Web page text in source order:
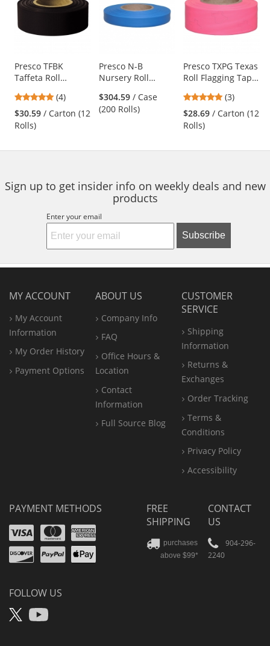
carousel
with
Use
the
and
next
buttons
navigate.
Presco TFBK
Taffeta Roll
Black
5
stars
out
(4)
$30.59 / Carton (12
Rolls)
Presco N-B
Nursery Roll
Blue
$304.59 / Case
(200 Rolls)
Presco TXPG Texas
Roll Flagging Tape
5
stars
out
(3)
$28.69 / Carton (12
Rolls)
Sign up to get insider info on weekly deals and new
products
Enter your email
Subscribe
MY ACCOUNT
My Account
Information
My Order History
Payment Options
ABOUT US
Company Info
FAQ
Office Hours &
Location
Contact
Information
Full Source Blog
CUSTOMER
SERVICE
Shipping
Information
Returns &
Exchanges
Order Tracking
Terms &
Conditions
Privacy Policy
Accessibility
PAYMENT METHODS
VisaMastercard
Amex
Discover
PayPal
Apple
FOLLOW US
X YouTube
FREE
SHIPPING
purchases
above $99*
CONTACT
US
904-296-
2240